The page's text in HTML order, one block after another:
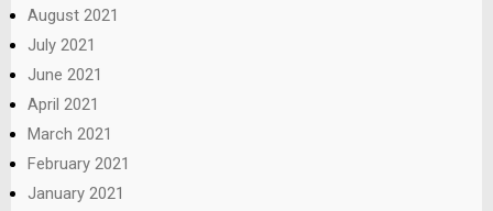
August 2021
July 2021
June 2021
April 2021
March 2021
February 2021
January 2021